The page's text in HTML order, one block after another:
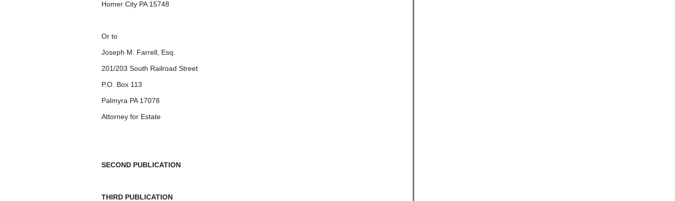
Homer City PA 15748
Or to
Joseph M. Farrell, Esq.
201/203 South Railroad Street
P.O. Box 113
Palmyra PA 17078
Attorney for Estate
SECOND PUBLICATION
THIRD PUBLICATION